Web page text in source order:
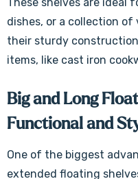
dishes, or a collection
their sturdy
items, like cast iron
Big and Long
Functional and
One of the biggest
extended floating